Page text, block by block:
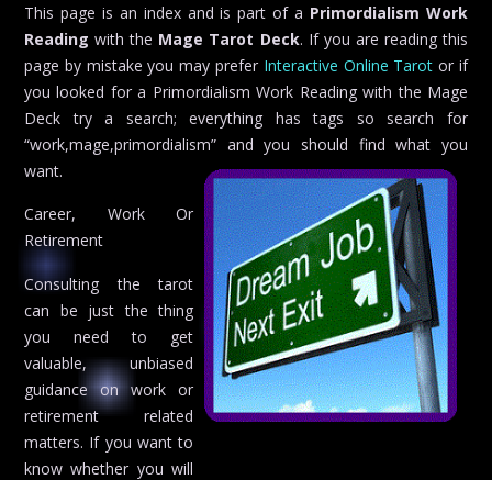
This page is an index and is part of a Primordialism Work
Readingwith the Mage Tarot Deck. If you are reading this
page by mistake you may prefer Interactive Online Tarot or if
you looked for a Primordialism Work Reading with the Mage
Deck try a search; everything has tags so search for
“work,mage,primordialism” and you should find what you
want.
Career, Work Or
Retirement
Consulting the tarot
can be just the thing
you need to get
valuable, unbiased
guidance on work or
retirement related
matters. If you want to
know whether you will